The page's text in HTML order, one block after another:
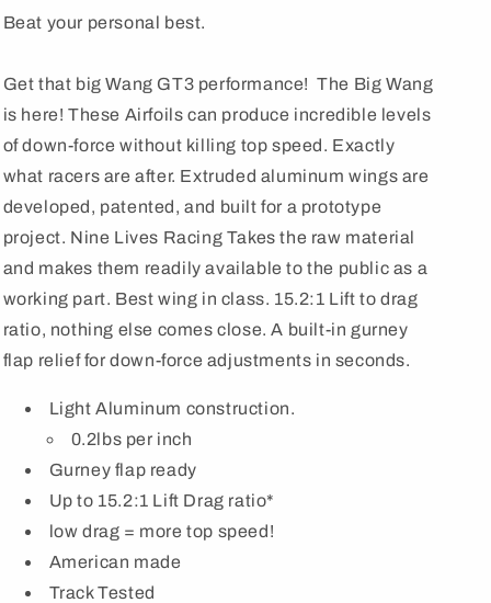
Beat your personal best.
Get that big Wang GT3 performance! The Big Wang
is here! These Airfoils can produce incredible levels
of down-force without killing top speed. Exactly
what racers are after. Extruded aluminum wings are
developed, patented, and built for a prototype
project. Nine Lives Racing Takes the raw material
and makes them readily available to the public as a
working part. Best wing in class. 15.2:1 Lift to drag
ratio, nothing else comes close. A built-in gurney
flap relief for down-force adjustments in seconds.
Light Aluminum construction.
0.2lbs per inch
Gurney flap ready
Up to 15.2:1 Lift Drag ratio*
low drag = more top speed!
American made
Track Tested